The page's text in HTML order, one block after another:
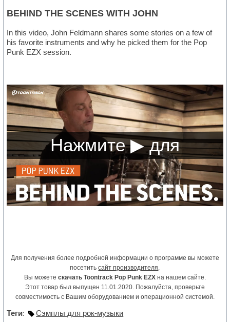
BEHIND THE SCENES WITH JOHN
In this video, John Feldmann shares some stories on a few of
his favorite instruments and why he picked them for the Pop
Punk EZX session.
Для получения более подробной информации о программе вы можете
посетитьсайт производителя.
Вы можете скачать Toontrack Pop Punk EZXна нашем сайте.
Этот товар был выпущен 11.01.2020. Пожалуйста, проверьте
совместимость с Вашим оборудованием и операционной системой.
Теги: Сэмплы для рок-музыки